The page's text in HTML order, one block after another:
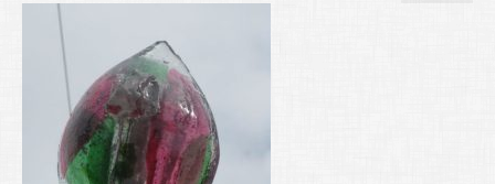
Prints
Collaborations
Residencies
Commissions